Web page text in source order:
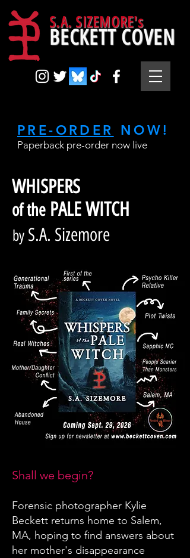
S.A. SIZEMORE's
BECKETT COVEN
PRE-ORDER NOW!
Paperback pre-order now live
WHISPERS
of the PALE WITCH
by S.A. Sizemore
Shall we begin?
Forensic photographer Kylie
Beckett returns home to Salem,
MA, hoping to find answers about
her mother's disappearance